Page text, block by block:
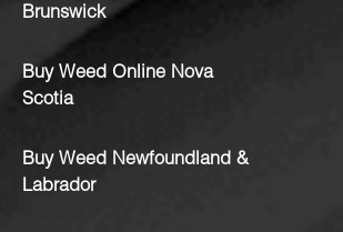
Brunswick
Buy Weed Online Nova
Scotia
Buy Weed Newfoundland &
Labrador